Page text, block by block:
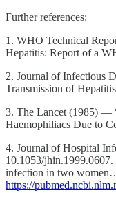
Further references:
1. WHO Technical
Hepatitis: Report of a
2. Journal of Infectious
Transmission of
3. The Lancet (1985) —
Haemophiliacs Due to
4. Journal of Hospital
10.1053/
infection in two
https://